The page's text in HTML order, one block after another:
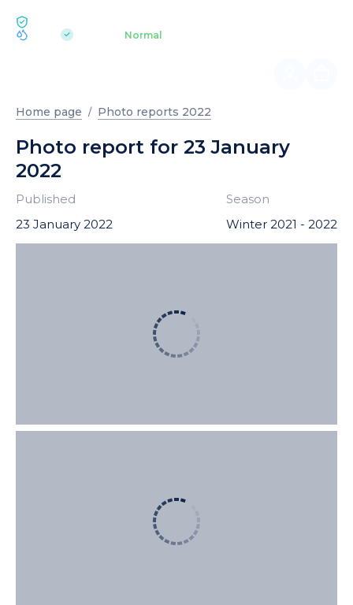
| Normal
Home page Photo reports 2022
Photo report for 23 January
2022
Published
23 January 2022
Season
Winter 2021 - 2022